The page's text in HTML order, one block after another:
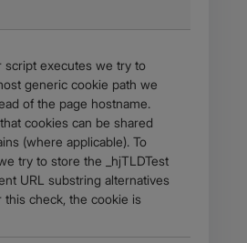
script executes we try to
generic cookie path we
of the page hostname.
cookies can be shared
(where applicable). To
try to store the _hjTLDTest
URL substring alternatives
this check, the cookie is